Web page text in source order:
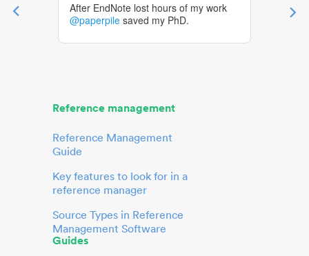
After EndNote lost hours of my work
@paperpile saved my PhD.
Reference management
Reference Management
Guide
Key features to look for in a
reference manager
Source Types in Reference
Management Software
Guides